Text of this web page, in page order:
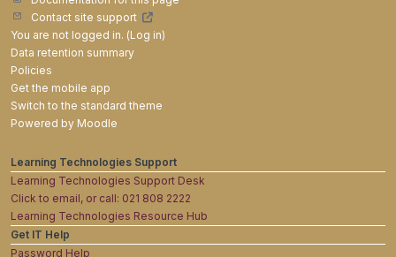
Contact site support
You are not logged in. (Log in)
Data retention summary
Policies
Get the mobile app
Switch to the standard theme
Powered by Moodle
Learning Technologies Support
Learning Technologies Support Desk
Click to email, or call: 021 808 2222
Learning Technologies Resource Hub
Get IT Help
Password Help